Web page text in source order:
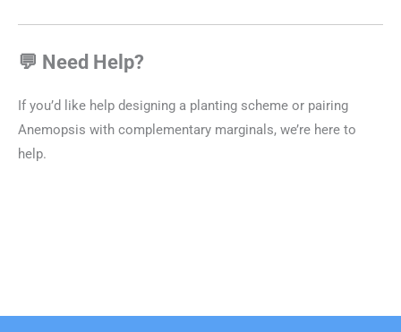
💬 Need Help?
If you’d like help designing a planting scheme or pairing
Anemopsis with complementary marginals, we’re here to
help.